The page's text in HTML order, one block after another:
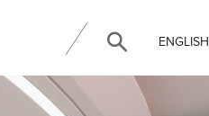
ENGLISH